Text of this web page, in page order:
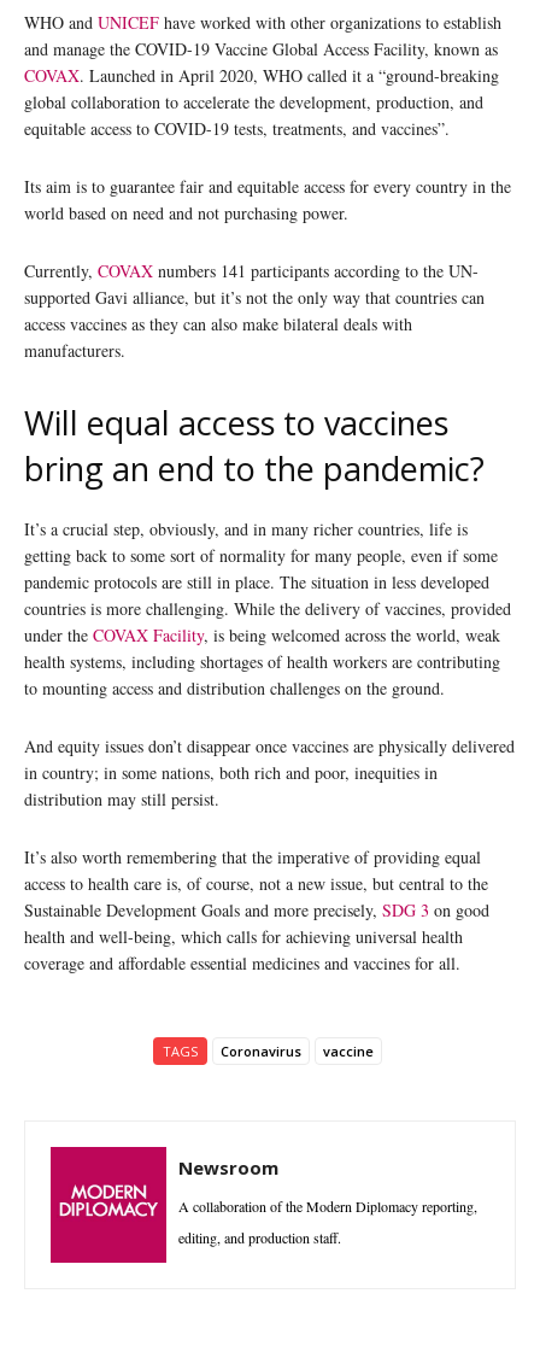
WHO and UNICEF have worked with other organizations to establish
and manage the COVID-19 Vaccine Global Access Facility, known as
COVAX. Launched in April 2020, WHO called it a “ground-breaking
global collaboration to accelerate the development, production, and
equitable access to COVID-19 tests, treatments, and vaccines”.
Its aim is to guarantee fair and equitable access for every country in the
world based on need and not purchasing power.
Currently, COVAX numbers 141 participants according to the UN-
supported Gavi alliance, but it’s not the only way that countries can
access vaccines as they can also make bilateral deals with
manufacturers.
Will equal access to vaccines
bring an end to the pandemic?
It’s a crucial step, obviously, and in many richer countries, life is
getting back to some sort of normality for many people, even if some
pandemic protocols are still in place. The situation in less developed
countries is more challenging. While the delivery of vaccines, provided
under the COVAX Facility, is being welcomed across the world, weak
health systems, including shortages of health workers are contributing
to mounting access and distribution challenges on the ground.
And equity issues don’t disappear once vaccines are physically delivered
in country; in some nations, both rich and poor, inequities in
distribution may still persist.
It’s also worth remembering that the imperative of providing equal
access to health care is, of course, not a new issue, but central to the
Sustainable Development Goals and more precisely, SDG 3 on good
health and well-being, which calls for achieving universal health
coverage and affordable essential medicines and vaccines for all.
TAGS Coronavirus vaccine
Newsroom
A collaboration of the Modern Diplomacy reporting,
editing, and production staff.